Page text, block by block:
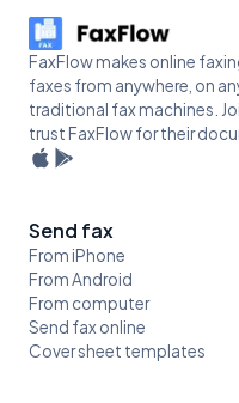
FaxFlow makes online
faxes from anywhere, on
traditional fax machines.
trust FaxFlow for their
Send fax
From iPhone
From Android
From computer
Send fax online
Cover sheet templates